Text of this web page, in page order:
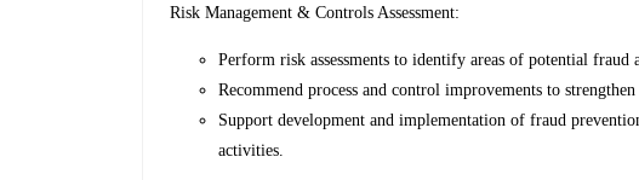
Risk Management & Controls Assessment:
Perform risk assessments to identify areas of potential fraud
Recommend process and control improvements to
Support development and implementation of fraud
activities.